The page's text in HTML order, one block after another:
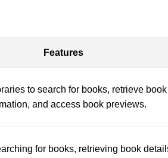
Features
to search for books, retrieve book
and access book previews.
for books, retrieving book